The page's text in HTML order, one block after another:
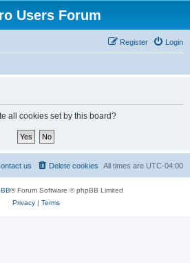
Users Forum
Login
Register
all cookies set by this board?
All times are UTC-04:00
Delete cookies
us
® Forum Software © phpBB Limited
Privacy| Terms